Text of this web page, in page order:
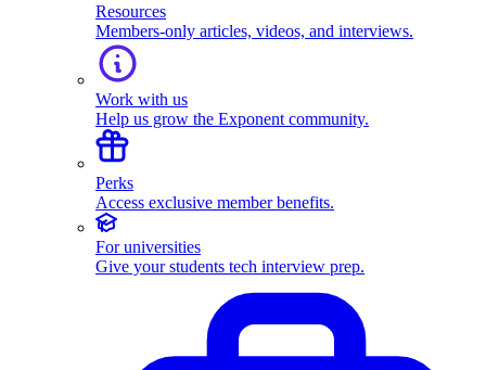
Resources
Members-only articles, videos, and interviews.
Work with us
Help us grow the Exponent community.
Perks
Access exclusive member benefits.
For universities
Give your students tech interview prep.